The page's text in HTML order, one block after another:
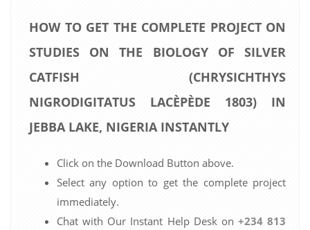
HOW TO GET THE COMPLETE PROJECT ON
STUDIES ON THE BIOLOGY OF SILVER
CATFISH (CHRYSICHTHYS
NIGRODIGITATUS LACÈPÈDE 1803) IN
JEBBA LAKE, NIGERIA INSTANTLY
Click on the Download Button above.
Select any option to get the complete project
immediately.
Chat with Our Instant Help Desk on +234 813